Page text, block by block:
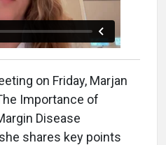
on Friday, Marjan
Importance of
Disease
shares key points